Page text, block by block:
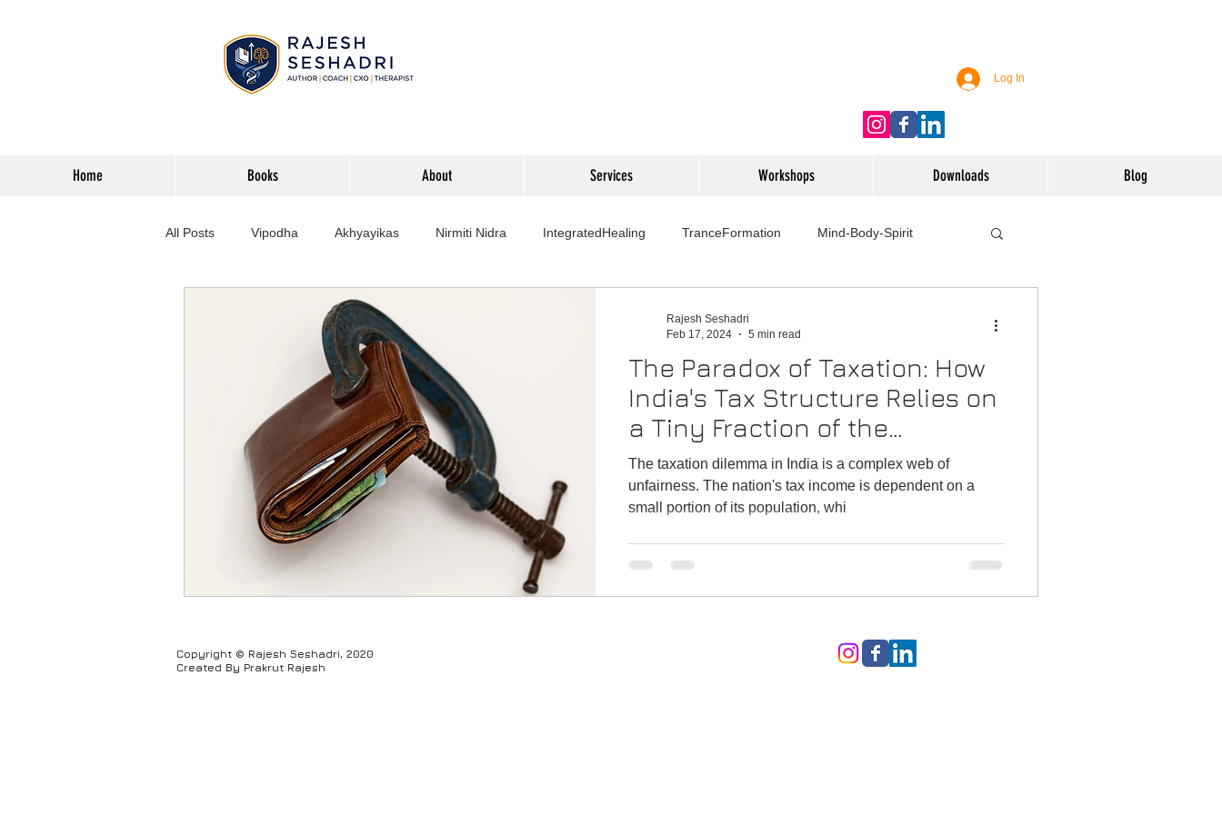
Log In
Home Books About Services Workshops Downloads Blog
All Posts Vipodha Akhyayikas Nirmiti Nidra IntegratedHealing TranceFormation Mind-Body-Spirit
Home Improvement
Astrophysics Psychology Food Travel Wellness, Nutrition & Recipes
Humour
The Paradox of Taxation: How
India's Tax Structure Relies on
a Tiny Fraction of the
Population
The taxation dilemma in India is a complex web of
unfairness. The nation's tax income is dependent on a
small portion of its population, whi
Rajesh Seshadri
Feb 17, 2024
5 min read
Copyright © Rajesh Seshadri, 2020
Created By Prakrut Rajesh